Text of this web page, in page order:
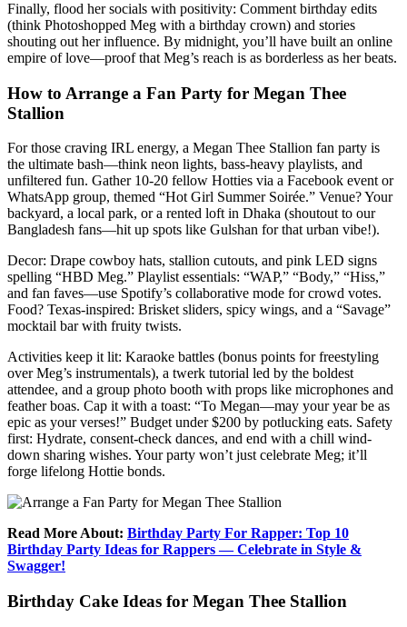
Finally, flood her socials with positivity: Comment birthday edits
(think Photoshopped Meg with a birthday crown) and stories
shouting out her influence. By midnight, you’ll have built an online
empire of love—proof that Meg’s reach is as borderless as her beats.
How to Arrange a Fan Party for Megan Thee
Stallion
For those craving IRL energy, a Megan Thee Stallion fan party is
the ultimate bash—think neon lights, bass-heavy playlists, and
unfiltered fun. Gather 10-20 fellow Hotties via a Facebook event or
WhatsApp group, themed “Hot Girl Summer Soirée.” Venue? Your
backyard, a local park, or a rented loft in Dhaka (shoutout to our
Bangladesh fans—hit up spots like Gulshan for that urban vibe!).
Decor: Drape cowboy hats, stallion cutouts, and pink LED signs
spelling “HBD Meg.” Playlist essentials: “WAP,” “Body,” “Hiss,”
and fan faves—use Spotify’s collaborative mode for crowd votes.
Food? Texas-inspired: Brisket sliders, spicy wings, and a “Savage”
mocktail bar with fruity twists.
Activities keep it lit: Karaoke battles (bonus points for freestyling
over Meg’s instrumentals), a twerk tutorial led by the boldest
attendee, and a group photo booth with props like microphones and
feather boas. Cap it with a toast: “To Megan—may your year be as
epic as your verses!” Budget under $200 by potlucking eats. Safety
first: Hydrate, consent-check dances, and end with a chill wind-
down sharing wishes. Your party won’t just celebrate Meg; it’ll
forge lifelong Hottie bonds.
Read More About: Birthday Party For Rapper: Top 10
Birthday Party Ideas for Rappers — Celebrate in Style &
Swagger!
Birthday Cake Ideas for Megan Thee Stallion